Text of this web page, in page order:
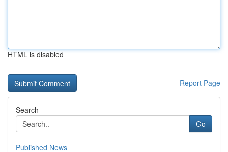
HTML is disabled
Report Page
Search
Go
Published News